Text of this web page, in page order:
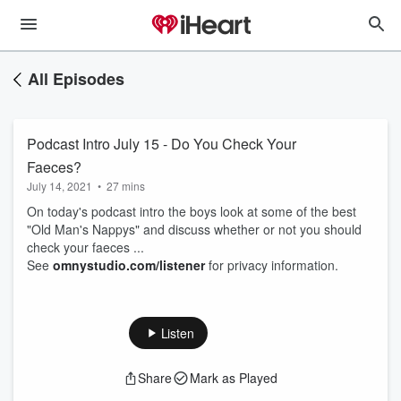
All Episodes
Podcast Intro July 15 - Do You Check Your
Faeces?
July 14, 2021 • 27 mins
On today's podcast intro the boys look at some of the best
"Old Man's Nappys" and discuss whether or not you should
check your faeces ...
See omnystudio.com/listenerfor privacy information.
Listen
Share Mark as Played